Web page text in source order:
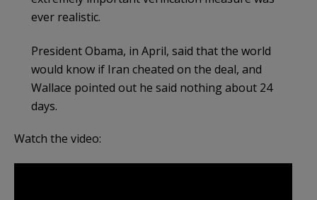
ever realistic.
President Obama, in April, said that the world
would know if Iran cheated on the deal, and
Wallace pointed out he said nothing about 24
days.
Watch the video: